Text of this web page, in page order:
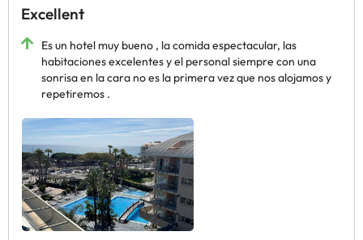
Excellent
Es un hotel muy bueno , la comida espectacular, las
habitaciones excelentes y el personal siempre con una
sonrisa en la cara no es la primera vez que nos alojamos y
repetiremos .